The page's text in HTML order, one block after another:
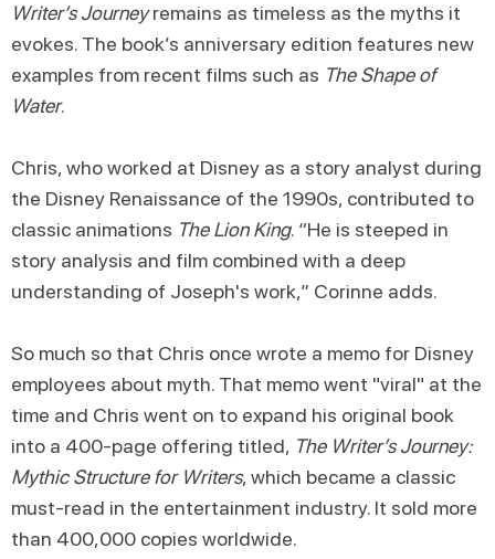
Writer’s Journeyremains as timeless as the myths it
evokes. The book’s anniversary edition features new
examples from recent films such as The Shape of
Water.
Chris, who worked at Disney as a story analyst during
the Disney Renaissance of the 1990s, contributed to
classic animations The Lion King. “He is steeped in
story analysis and film combined with a deep
understanding of Joseph's work,” Corinne adds.
So much so that Chris once wrote a memo for Disney
employees about myth. That memo went "viral" at the
time and Chris went on to expand his original book
into a 400-page offering titled, The Writer’s Journey:
Mythic Structure for Writers, which became a classic
must-read in the entertainment industry. It sold more
than 400,000 copies worldwide.